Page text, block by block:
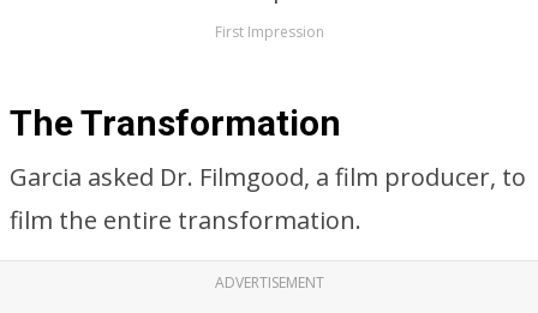
First Impression
The Transformation
Garcia asked Dr. Filmgood, a film producer, to
film the entire transformation.
ADVERTISEMENT